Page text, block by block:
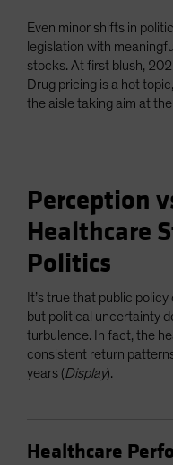
Even minor shifts in
legislation with
stocks. At first blush,
Drug pricing is a hot
the aisle taking aim at
Perception
Healthcare
Politics
It’s true that public
but political uncertainty
turbulence. In fact, the
consistent return
years (Display).
Healthcare